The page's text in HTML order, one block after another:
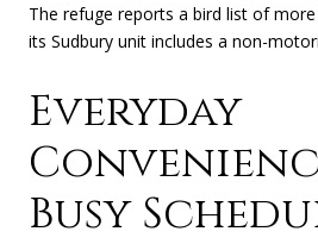
The refuge reports a bird list of
its Sudbury unit includes a non-
Everyday
Busy